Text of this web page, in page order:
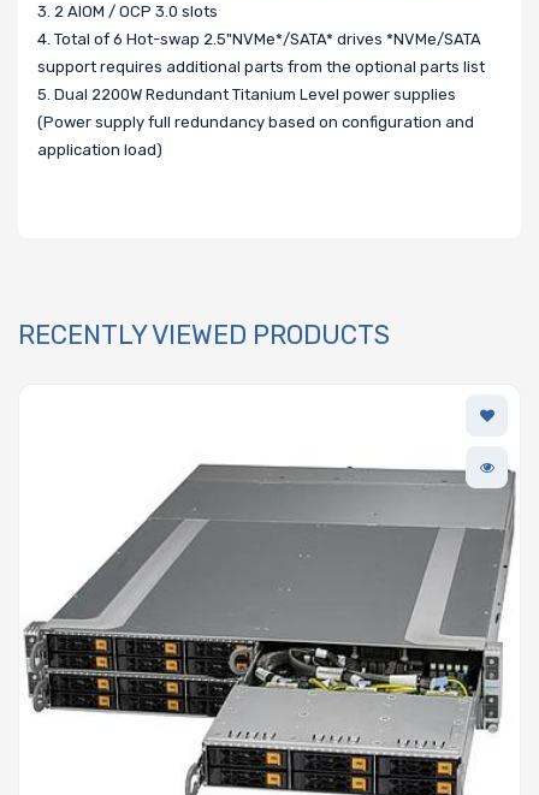
3. 2 AIOM / OCP 3.0 slots
4. Total of 6 Hot-swap 2.5"NVMe*/SATA* drives *NVMe/SATA
support requires additional parts from the optional parts list
5. Dual 2200W Redundant Titanium Level power supplies
(Power supply full redundancy based on configuration and
application load)
RECENTLY VIEWED PRODUCTS